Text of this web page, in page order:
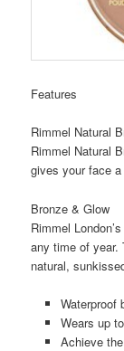
Features
Rimmel Natural
Rimmel Natural
gives your face
Bronze & Glow
Rimmel
any time of year.
natural,
Waterproof
Wears up
Achieve